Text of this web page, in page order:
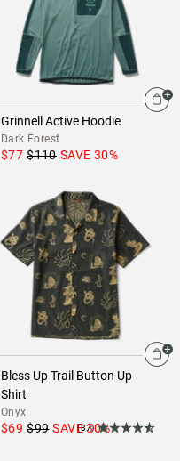
Grinnell Active Hoodie
Dark Forest
$77 $110 SAVE 30%
Bless Up Trail Button Up
Shirt
Onyx
$69 $99 SAVE30%
(87)